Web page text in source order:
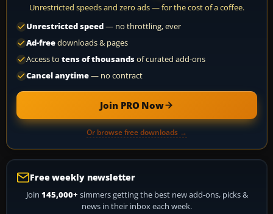
Unrestricted speeds and zero ads — for the cost of a coffee.
Unrestricted speed— no throttling, ever
Ad-freedownloads & pages
Access to tens of thousandsof curated add-ons
Cancel anytime— no contract
Join PRO Now
Or browse free downloads →
Free weekly newsletter
Join 145,000+ simmers getting the best new add-ons, picks &
news in their inbox each week.